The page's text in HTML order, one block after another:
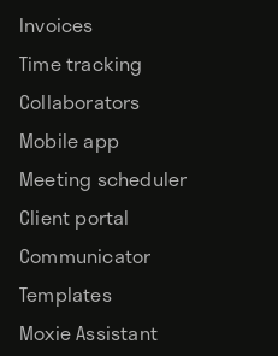
Invoices
Time tracking
Collaborators
Mobile app
Meeting scheduler
Client portal
Communicator
Templates
Moxie Assistant